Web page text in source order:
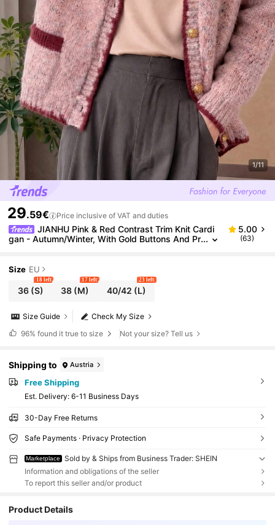
1/11
29.59€ Price inclusive of VAT and duties
JIANHU Pink & Red Contrast Trim Knit Cardi
gan - Autumn/Winter, With Gold Buttons And Pr
5.00
(63)
Size EU
36(S)
18 left
38 (M)
17 left
40/42 (L)
23 left
Check My Size
Size Guide
96% found it true to size Not your size? Tell us
Shipping to Austria
Free Shipping
​Est. Delivery: 6-11 Business Days
30-Day Free Returns
Safe Payments · Privacy Protection
Marketplace
Sold by & Ships from Business Trader: SHEIN
Information and obligations of the seller
To report this seller and/or product
Product Details